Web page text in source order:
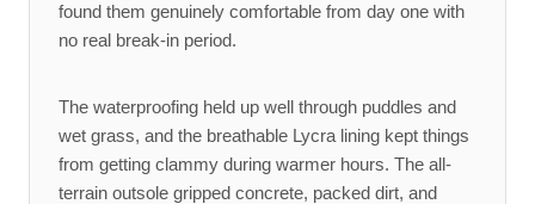
found them genuinely comfortable from day one with
no real break-in period.
The waterproofing held up well through puddles and
wet grass, and the breathable Lycra lining kept things
from getting clammy during warmer hours. The all-
terrain outsole gripped concrete, packed dirt, and